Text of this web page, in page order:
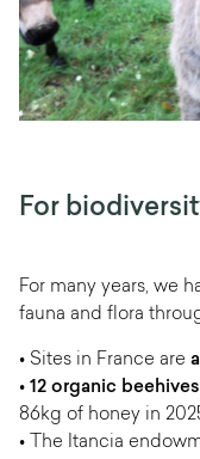
For
For many years, we
fauna and flora
• Sites in France are
• 12 organic beehives
86kg of honey in
• The Itancia